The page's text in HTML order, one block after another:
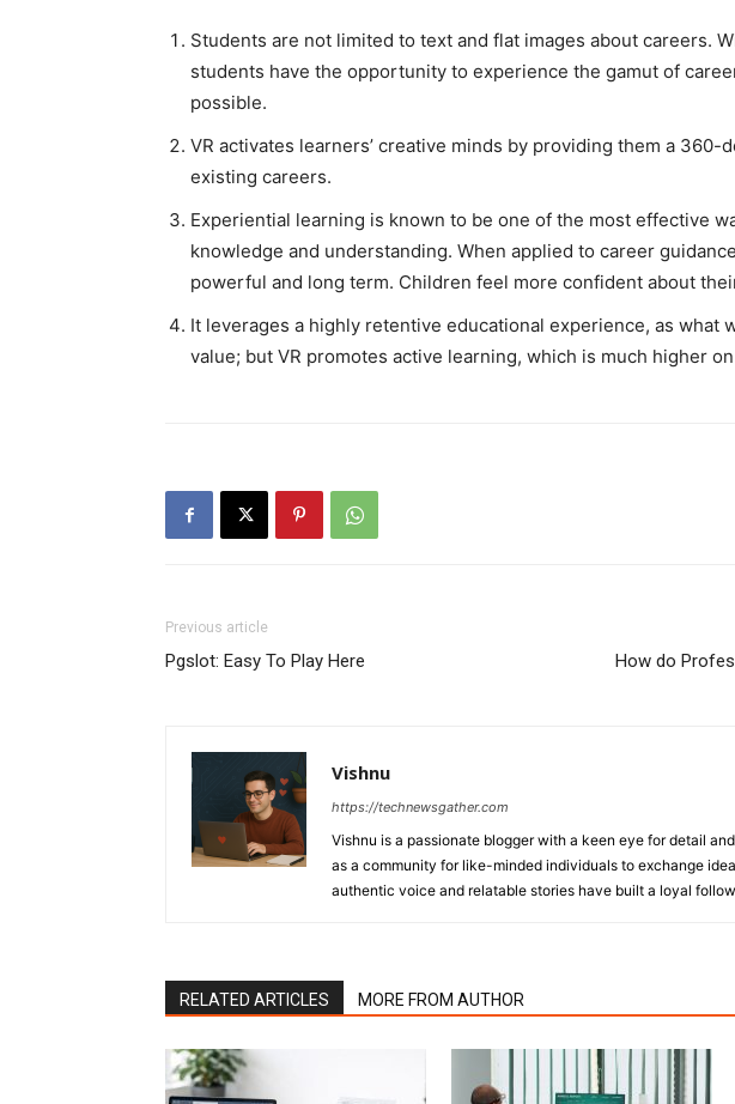
Students are not limited to text and flat images about careers.
students have the opportunity to experience the gamut of
possible.
VR activates learners’ creative minds by providing them a 360-
existing careers.
Experiential learning is known to be one of the most effective
knowledge and understanding. When applied to career
powerful and long term. Children feel more confident about
It leverages a highly retentive educational experience, as what
value; but VR promotes active learning, which is much higher
Previous article
Pgslot: Easy To Play Here How do
Vishnu
https://technewsgather.com
Vishnu is a passionate blogger with a keen eye for detail
as a community for like-minded individuals to exchange
authentic voice and relatable stories have built a loyal
RELATED ARTICLES MORE FROM AUTHOR